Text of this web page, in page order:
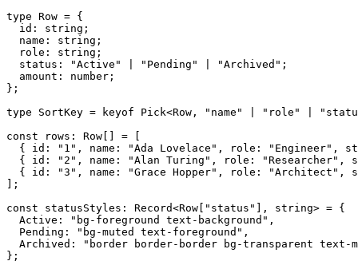
type Row = {
id : string ;
name : string ;
role : string ;
status : "Active" "Pending" "Archived" ;
amount : number ;
} ;
type
SortKey = keyof Pick<Row , "name" "role"
const
rows : Row =
{
id : "1" , name : "Ada Lovelace" , role : "Engineer" ,
{
id : "2" , name : "Alan Turing" , role : "Researcher" ,
{
id : "3" , name : "Grace Hopper" , role : "Architect" ,
;
const
statusStyles : Record<Row "status" , string> = {
Active : "bg-foreground text-background" ,
Pending : "bg-muted text-foreground" ,
Archived :
"border border-border bg-transparent text-
} ;